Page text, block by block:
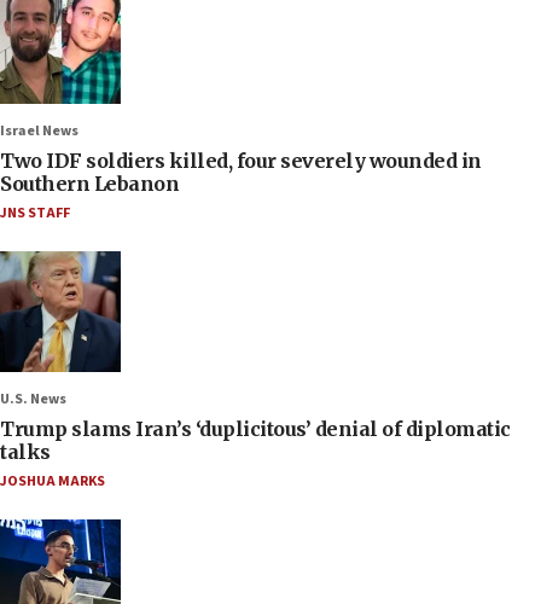
Israel News
Two IDF soldiers killed, four severely wounded in
Southern Lebanon
JNS STAFF
U.S. News
Trump slams Iran’s ‘duplicitous’ denial of diplomatic
talks
JOSHUA MARKS